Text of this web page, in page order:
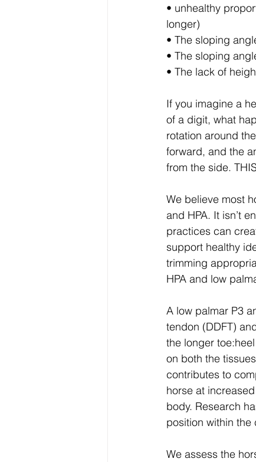
• unhealthy
longer)
• The sloping
• The sloping
• The lack of
If you imagine a
of a digit, what
rotation around
forward, and the
from the side.
We believe most
and HPA. It isn’t
practices can
support healthy
trimming
HPA and low
A low palmar P3
tendon (DDFT)
the longer
on both the
contributes to
horse at
body. Research
position within
We assess the